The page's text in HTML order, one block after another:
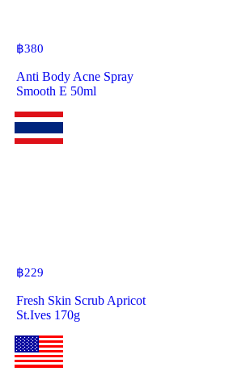
฿380
Anti Body Acne Spray
Smooth E 50ml
฿229
Fresh Skin Scrub Apricot
St.Ives 170g